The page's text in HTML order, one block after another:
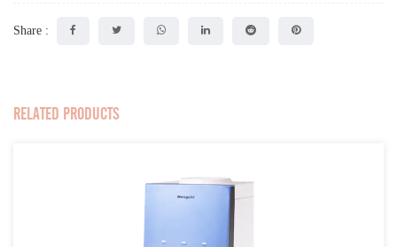
Share :
RELATED PRODUCTS